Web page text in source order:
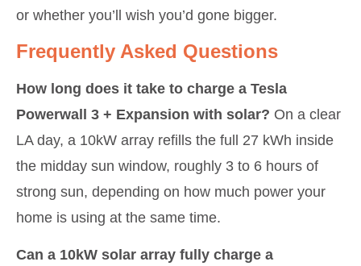
or whether you’ll wish you’d gone bigger.
Frequently Asked Questions
How long does it take to charge a Tesla
Powerwall 3 + Expansion with solar? On a clear
LA day, a 10kW array refills the full 27 kWh inside
the midday sun window, roughly 3 to 6 hours of
strong sun, depending on how much power your
home is using at the same time.
Can a 10kW solar array fully charge a